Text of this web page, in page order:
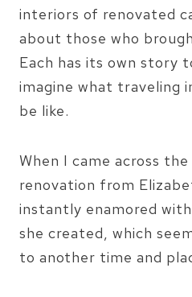
interiors of renovated
about those who
Each has its own story
imagine what traveling
be like.
When I came across
renovation from
instantly enamored
she created, which
to another time and